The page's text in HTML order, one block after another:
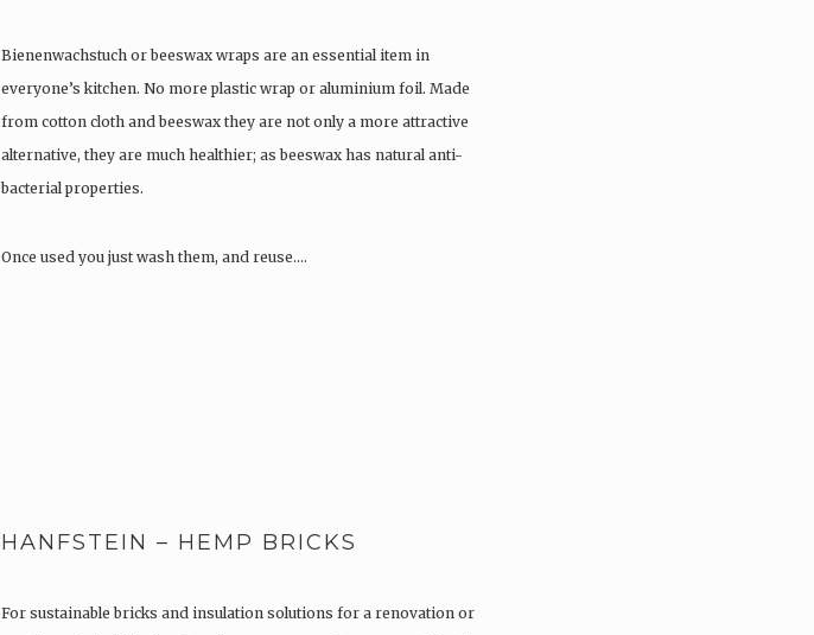
Bienenwachstuch or beeswax wraps are an essential item in
everyone’s kitchen. No more plastic wrap or aluminium foil. Made
from cotton cloth and beeswax they are not only a more attractive
alternative, they are much healthier; as beeswax has natural anti-
bacterial properties.
Once used you just wash them, and reuse….
HANFSTEIN – HEMP BRICKS
For sustainable bricks and insulation solutions for a renovation or